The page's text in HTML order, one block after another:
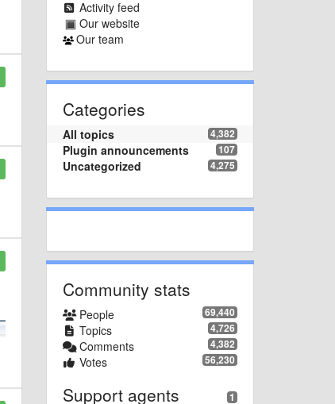
Activity feed
Our website
Our team
Categories
4,382
All topics
107
Plugin announcements
4,275
Uncategorized
Community stats
69,440
People
4,726
Topics
4,382
Comments
56,230
Votes
1
Support agents